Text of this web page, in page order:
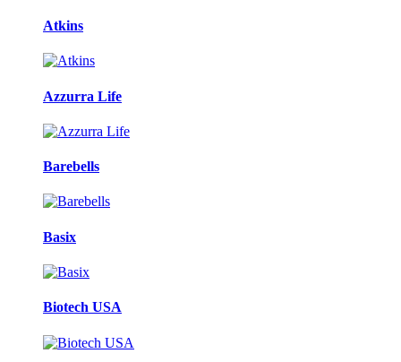
Atkins
Azzurra Life
Barebells
Basix
Biotech USA